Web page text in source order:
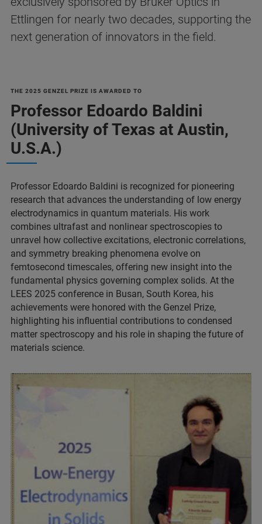
Ettlingen for nearly two decades, supporting the
next generation of innovators in the field.
THE 2025 GENZEL PRIZE IS AWARDED TO
Professor Edoardo Baldini
(University of Texas at Austin,
U.S.A.)
Professor Edoardo Baldini is recognized for pioneering
research that advances the understanding of low energy
electrodynamics in quantum materials. His work
combines ultrafast and nonlinear spectroscopies to
unravel how collective excitations, electronic correlations,
and symmetry breaking phenomena evolve on
femtosecond timescales, offering new insight into the
fundamental physics governing complex solids. At the
LEES 2025 conference in Busan, South Korea, his
achievements were honored with the Genzel Prize,
highlighting his influential contributions to condensed
matter spectroscopy and his role in shaping the future of
materials science.